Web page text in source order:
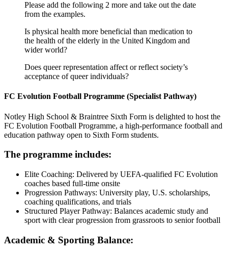
Please add the following 2 more and take out the date
from the examples.
Is physical health more beneficial than medication to
the health of the elderly in the United Kingdom and
wider world?
Does queer representation affect or reflect society’s
acceptance of queer individuals?
FC Evolution Football Programme (Specialist Pathway)
Notley High School & Braintree Sixth Form is delighted to host the
FC Evolution Football Programme, a high-performance football and
education pathway open to Sixth Form students.
The programme includes:
Elite Coaching: Delivered by UEFA-qualified FC Evolution
coaches based full-time onsite
Progression Pathways: University play, U.S. scholarships,
coaching qualifications, and trials
Structured Player Pathway: Balances academic study and
sport with clear progression from grassroots to senior football
Academic & Sporting Balance: